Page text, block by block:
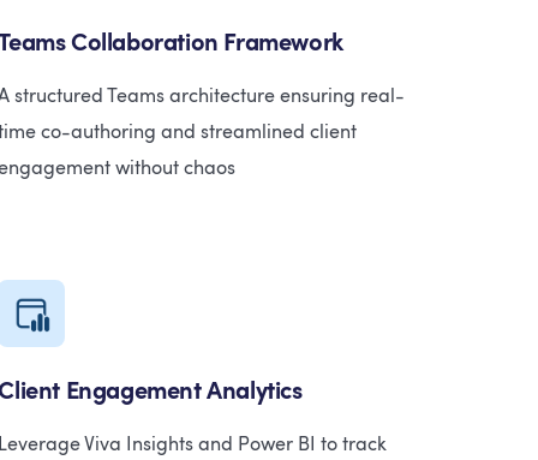
Collaboration Framework
structured Teams architecture ensuring real-
co-authoring and streamlined client
without chaos
Engagement Analytics
Viva Insights and Power BI to track